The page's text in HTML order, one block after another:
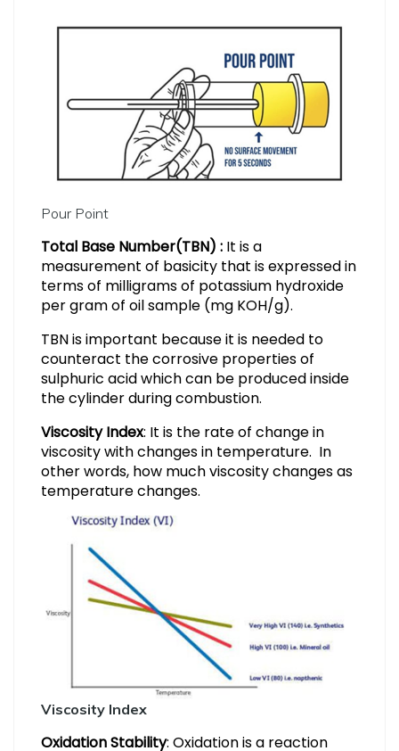
Pour Point
Total Base Number(TBN) : It is a
measurement of basicity that is expressed in
terms of milligrams of potassium hydroxide
per gram of oil sample (mg KOH/g).
TBN is important because it is needed to
counteract the corrosive properties of
sulphuric acid which can be produced inside
the cylinder during combustion.
Viscosity Index: It is the rate of change in
viscosity with changes in temperature. In
other words, how much viscosity changes as
temperature changes.
Viscosity Index
Oxidation Stability: Oxidation is a reaction